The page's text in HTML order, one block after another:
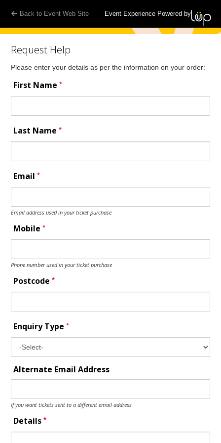
Back to Event Web Site Event Experience Powered by
Request Help
Please enter your details as per the information on your order:
First Name*
Last Name*
Email*
Email address used in your ticket purchase
Mobile*
Phone number used in your ticket purchase
Postcode*
Enquiry Type*
Alternate Email Address
If you want tickets sent to a different email address
Details*